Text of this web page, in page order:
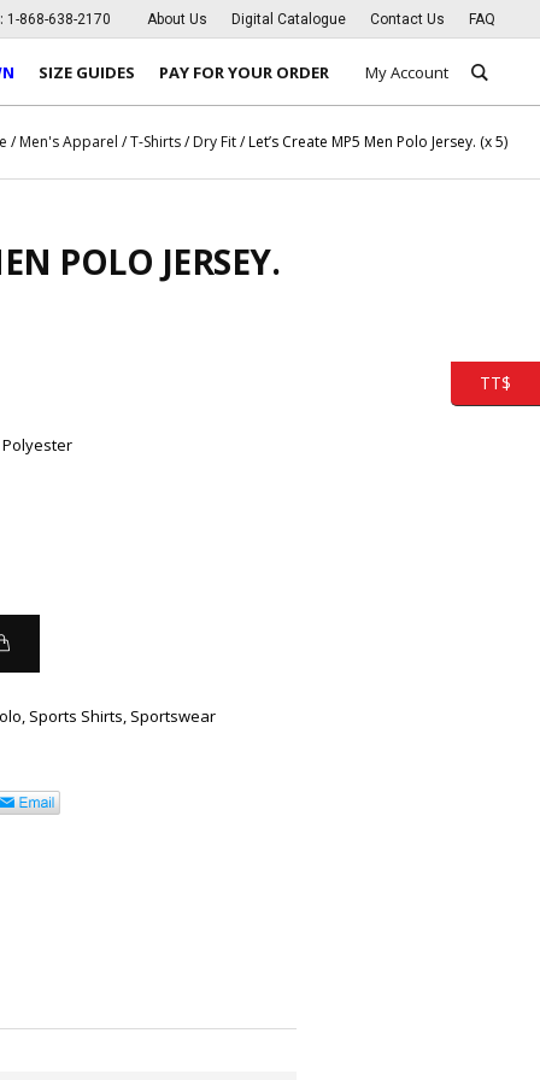
About Us Digital Catalogue Contact Us FAQ
1-868-638-2170
My Account
SIZE GUIDES PAY FOR YOUR ORDER
/Men's Apparel /T-Shirts/Dry Fit/ Let’s Create MP5 Men Polo Jersey. (x 5)
POLO JERSEY.
Polyester
, Sports Shirts, Sportswear
TT$